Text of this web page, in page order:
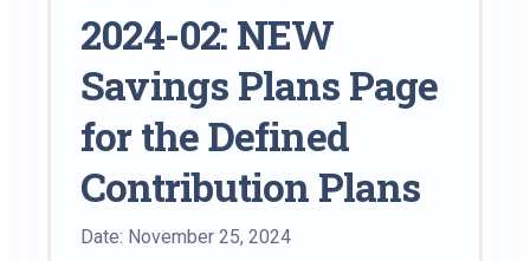
2024-02: NEW
Savings Plans Page
for the Defined
Contribution Plans
Date: November 25, 2024